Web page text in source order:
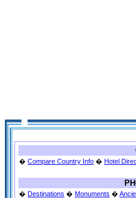
� Compare Country Info � Hotel
� Destinations � Monuments �